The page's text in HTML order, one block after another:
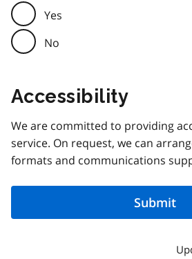
Yes
No
Accessibility
We are committed to providing
service. On request, we can
formats and communications